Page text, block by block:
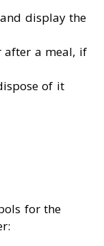
display the
after a meal, if
of it
for the